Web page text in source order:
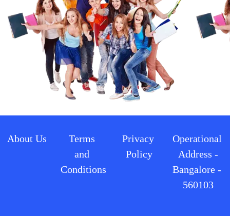
About Us
Terms
and
Conditions
Privacy
Policy
Operational
Address -
Bangalore -
560103